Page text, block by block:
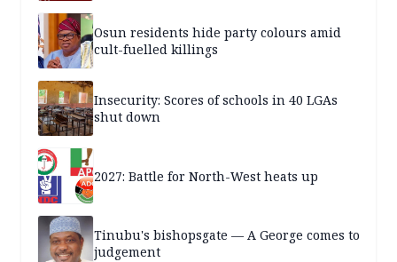
Osun residents hide party colours amid
cult-fuelled killings
Insecurity: Scores of schools in 40 LGAs
shut down
2027: Battle for North-West heats up
Tinubu's bishopsgate — A George comes to
judgement